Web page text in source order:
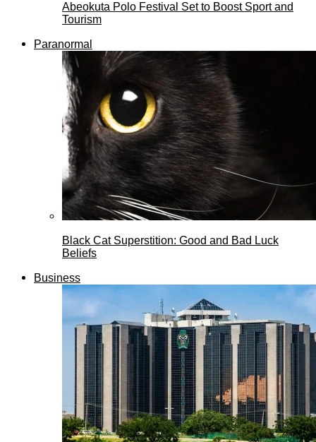
Abeokuta Polo Festival Set to Boost Sport and
Tourism
Paranormal
Black Cat Superstition: Good and Bad Luck
Beliefs
Business